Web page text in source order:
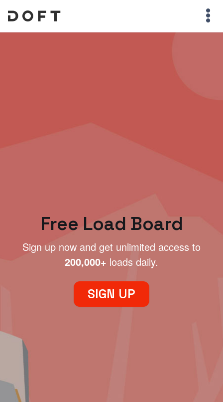
Free Load Board
Sign up now and get unlimited access to
200,000+ loads daily.
SIGN UP